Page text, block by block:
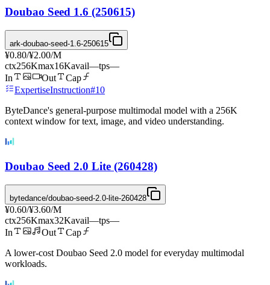
Doubao Seed 1.6 (250615)
ark-doubao-seed-1.6-250615
¥0.80/¥2.00/M
ctx256Kmax16Kavail—tps—
In
Out
Cap
ExpertiseInstruction#10
ByteDance's general-purpose multimodal model with a 256K
context window for text, image, and video understanding.
Doubao Seed 2.0 Lite (260428)
bytedance/doubao-seed-2.0-lite-260428
¥0.60/¥3.60/M
ctx256Kmax32Kavail—tps—
In
Out
Cap
A lower-cost Doubao Seed 2.0 model for everyday multimodal
workloads.